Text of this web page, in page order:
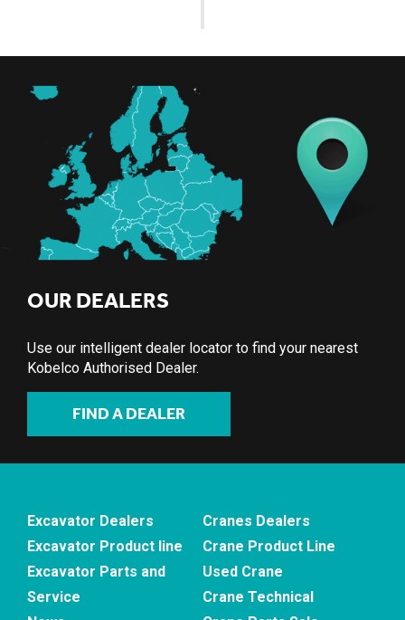
OUR DEALERS
Use our intelligent dealer locator to find your nearest
Kobelco Authorised Dealer.
FIND A DEALER
Excavator Dealers
Excavator Product line
Excavator Parts and
Service
Cranes Dealers
Crane Product Line
Used Crane
Crane Technical